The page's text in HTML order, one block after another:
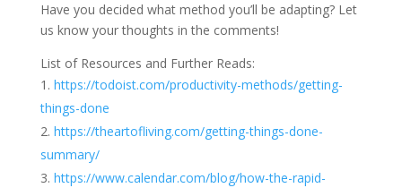
Have you decided what method you’ll be adapting? Let
us know your thoughts in the comments!
List of Resources and Further Reads:
https://todoist.com/productivity-methods/getting-
things-done
https://theartofliving.com/getting-things-done-
summary/
https://www.calendar.com/blog/how-the-rapid-